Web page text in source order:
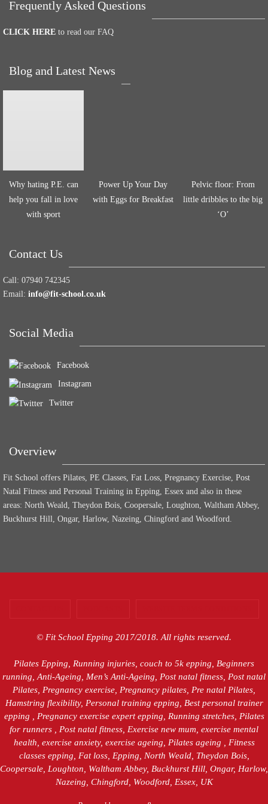
Frequently Asked Questions
CLICK HERE to read our FAQ
Blog and Latest News
Why hating P.E. can
help you fall in love
with sport
Power Up Your Day
with Eggs for Breakfast
Pelvic floor: From
little dribbles to the big
‘O’
Contact Us
Call: 07940 742345
Email: info@fit-school.co.uk
Social Media
Facebook
Instagram
Twitter
Overview
Fit School offers Pilates, PE Classes, Fat Loss, Pregnancy Exercise, Post
Natal Fitness and Personal Training in Epping, Essex and also in these
areas: North Weald, Theydon Bois, Coopersale, Loughton, Waltham Abbey,
Buckhurst Hill, Ongar, Harlow, Nazeing, Chingford and Woodford.
© Fit School Epping 2017/2018. All rights reserved.
Pilates Epping, Running injuries, couch to 5k epping, Beginners
running, Anti-Ageing, Men’s Anti-Ageing, Post natal fitness, Post natal
Pilates, Pregnancy exercise, Pregnancy pilates, Pre natal Pilates,
Hamstring flexibility, Personal training epping, Best personal trainer
epping , Pregnancy exercise expert epping, Running stretches, Pilates
for runners , Post natal fitness, Exercise new mum, exercise mental
health, exercise anxiety, exercise ageing, Pilates ageing , Fitness
classes epping, Fat loss, Epping, North Weald, Theydon Bois,
Coopersale, Loughton, Waltham Abbey, Buckhurst Hill, Ongar, Harlow,
Nazeing, Chingford, Woodford, Essex, UK